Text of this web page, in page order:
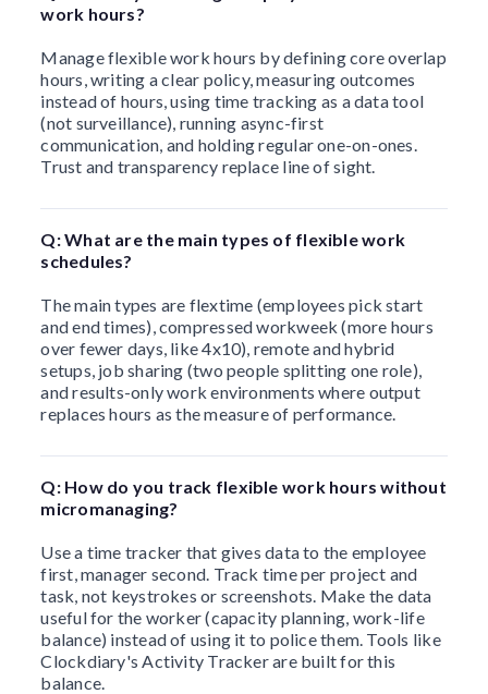
work hours?
Manage flexible work hours by defining core overlap
hours, writing a clear policy, measuring outcomes
instead of hours, using time tracking as a data tool
(not surveillance), running async-first
communication, and holding regular one-on-ones.
Trust and transparency replace line of sight.
Q: What are the main types of flexible work
schedules?
The main types are flextime (employees pick start
and end times), compressed workweek (more hours
over fewer days, like 4x10), remote and hybrid
setups, job sharing (two people splitting one role),
and results-only work environments where output
replaces hours as the measure of performance.
Q: How do you track flexible work hours without
micromanaging?
Use a time tracker that gives data to the employee
first, manager second. Track time per project and
task, not keystrokes or screenshots. Make the data
useful for the worker (capacity planning, work-life
balance) instead of using it to police them. Tools like
Clockdiary's Activity Tracker are built for this
balance.